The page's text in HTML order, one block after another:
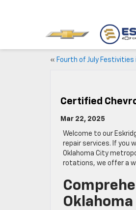
« Fourth of July Festivities
Certified
Mar 22, 2025
Welcome to our
repair services. If you
Oklahoma City
rotations, we offer a
Oklahoma